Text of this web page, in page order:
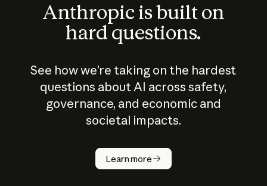
Anthropic is built on
hard questions.
See how we’re taking on the hardest
questions about AI across safety,
governance, and economic and
societal impacts.
Learn more
How does
AI work?